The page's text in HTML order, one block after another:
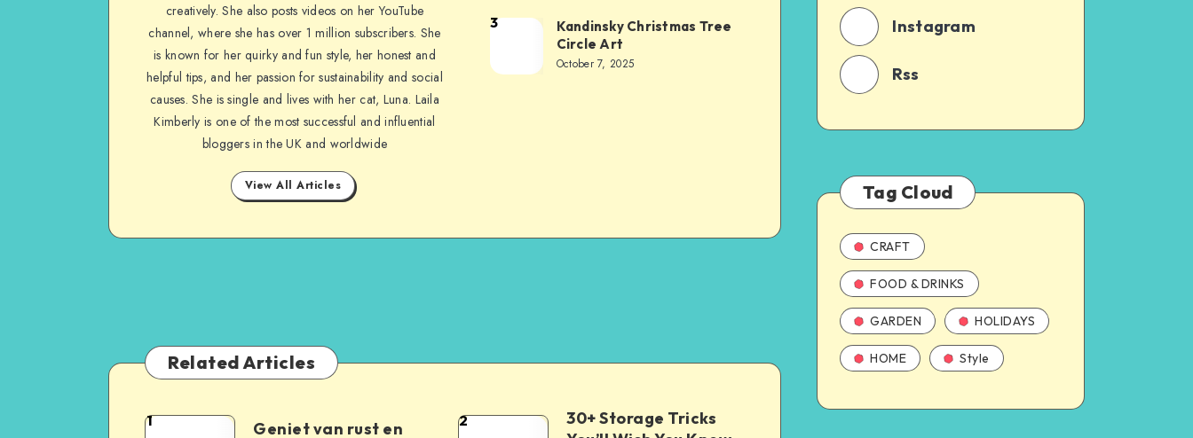
creatively. She also posts videos on her YouTube
channel, where she has over 1 million subscribers. She
is known for her quirky and fun style, her honest and
helpful tips, and her passion for sustainability and social
causes. She is single and lives with her cat, Luna. Laila
Kimberly is one of the most successful and influential
bloggers in the UK and worldwide
View All Articles
3
Kandinsky Christmas Tree
Circle Art
October 7, 2025
Related Articles
1
Geniet van rust en
2
30+ Storage Tricks
Instagram
Rss
Tag Cloud
CRAFT
FOOD & DRINKS
GARDEN HOLIDAYS
HOME Style